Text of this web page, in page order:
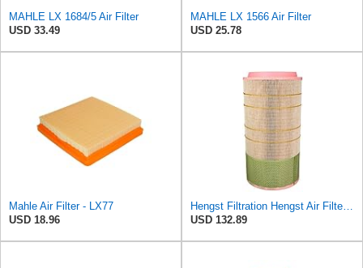
MAHLE LX 1684/5 Air Filter
USD 33.49
MAHLE LX 1566 Air Filter
USD 25.78
Mahle Air Filter - LX77
USD 18.96
Hengst Filtration Hengst Air Filter - Insert - E1007L
USD 132.89